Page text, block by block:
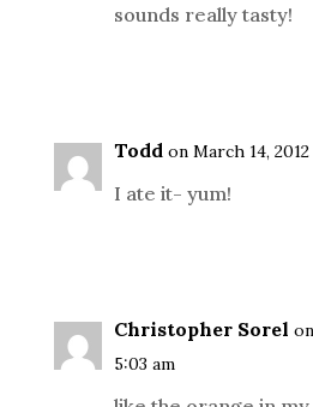
sounds really tasty!
Todd on March 14,
I ate it- yum!
Christopher Sorel
5:03 am